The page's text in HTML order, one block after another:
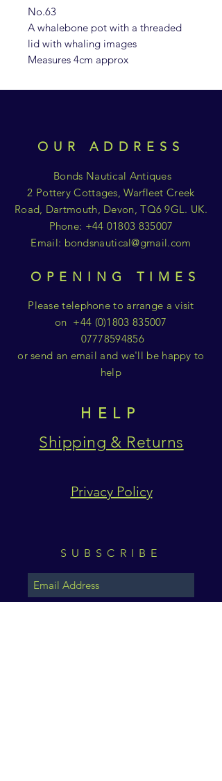
No.63
A whalebone pot with a threaded
lid with whaling images
Measures 4cm approx
OUR ADDRESS
Bonds Nautical Antiques
2 Pottery Cottages, Warfleet Creek
Road, Dartmouth, Devon, TQ6 9GL. UK.
Phone: +44 01803 835007
Email: bondsnautical@gmail.com
OPENING TIMES
Please telephone to arrange a visit
on +44 (0)1803 835007
07778594856
or send an email and we'll be happy to
help
HELP
Shipping & Returns
Privacy Policy
SUBSCRIBE